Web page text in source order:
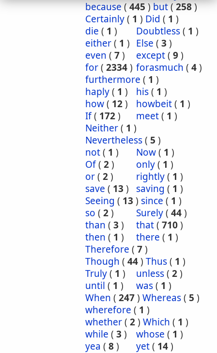
because(445)but(258)
Certainly( 1 ) Did ( 1 )
die ( 1 ) Doubtless( 1 )
either( 1 ) Else ( 3 )
even ( 7) except( 9)
for( 2334) forasmuch ( 4)
furthermore ( 1 )
haply( 1 ) his( 1 )
how( 12) howbeit( 1 )
If( 172) meet( 1 )
Neither( 1 )
Nevertheless( 5 )
not( 1 ) Now( 1 )
Of( 2) only( 1 )
or( 2) rightly( 1 )
save ( 13 ) saving ( 1 )
Seeing ( 13 ) since ( 1 )
so ( 2) Surely( 44)
than ( 3 ) that( 710)
then ( 1 ) there ( 1 )
Therefore ( 7)
Though ( 44) Thus( 1 )
Truly( 1 ) unless( 2)
until ( 1 ) was( 1 )
When ( 247) Whereas( 5 )
wherefore ( 1 )
whether( 2) Which ( 1 )
while ( 3 ) whose ( 1 )
yea ( 8) yet( 14)